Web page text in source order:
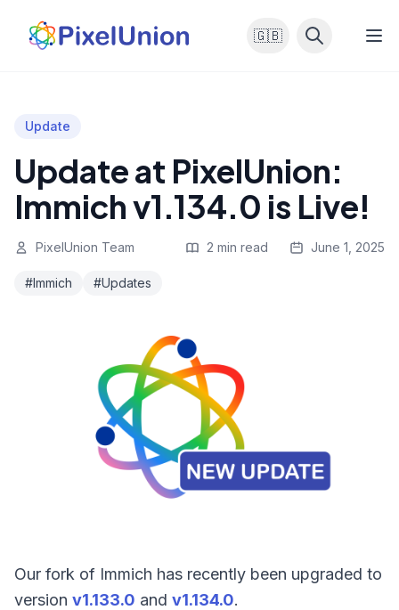
🇬🇧
Update
Update at PixelUnion:
Immich v1.134.0 is Live!
PixelUnion Team 2 min read June 1, 2025
#Immich #Updates
Our fork of Immich has recently been upgraded to
version v1.133.0 and v1.134.0.